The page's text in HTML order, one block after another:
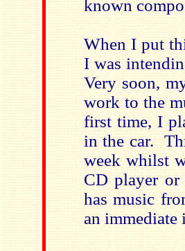
known
When I put
I was
Very soon,
work to the
first time, I
in the car.
week whilst
CD player or
has music
an immediate